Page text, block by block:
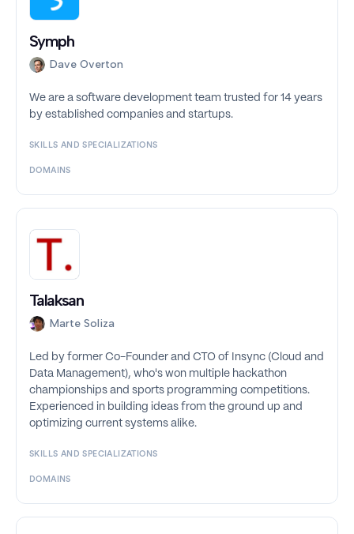
Symph
Dave Overton
We are a software development team trusted for 14 years
by established companies and startups.
SKILLS AND SPECIALIZATIONS
DOMAINS
Talaksan
Marte Soliza
Led by former Co-Founder and CTO of Insync (Cloud and
Data Management), who's won multiple hackathon
championships and sports programming competitions.
Experienced in building ideas from the ground up and
optimizing current systems alike.
SKILLS AND SPECIALIZATIONS
DOMAINS